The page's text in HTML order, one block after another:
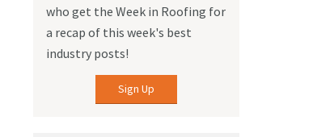
who get the Week in Roofing for
a recap of this week's best
industry posts!
Sign Up